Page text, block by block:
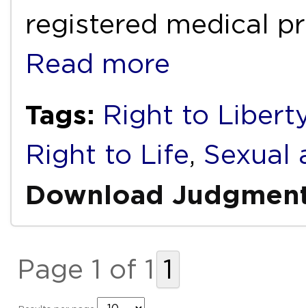
registered medical
Read more
Tags: Right to
Right to Life, Sexual
Download
Page 1 of 1 1